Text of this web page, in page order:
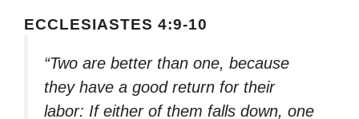
ECCLESIASTES 4:9-10
“Two are better than one, because
they have a good return for their
labor: If either of them falls down, one